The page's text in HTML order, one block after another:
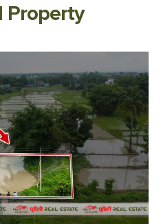
Property